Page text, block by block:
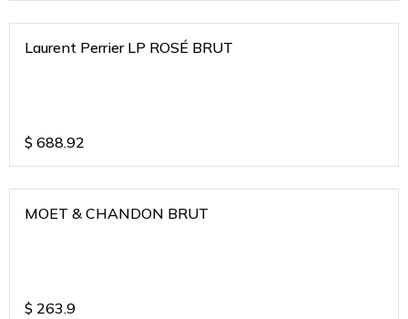
Laurent Perrier LP ROSÉ BRUT
$ 688.92
MOET & CHANDON BRUT
$ 263.9